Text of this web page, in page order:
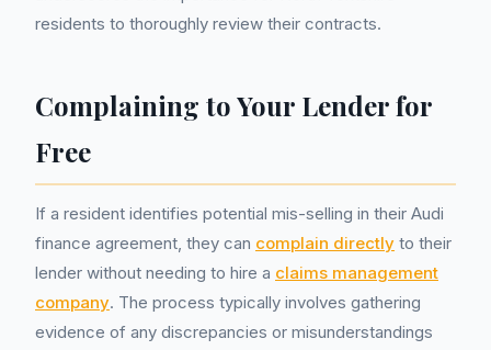
residents to thoroughly review their contracts.
Complaining to Your Lender for
Free
If a resident identifies potential mis-selling in their Audi
finance agreement, they can complain directly to their
lender without needing to hire a claims management
company. The process typically involves gathering
evidence of any discrepancies or misunderstandings